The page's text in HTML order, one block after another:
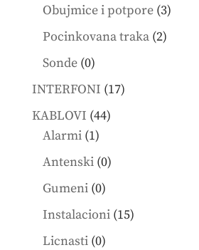
Obujmice i potpore 33
Pocinkovana traka 22
Sonde 00
products
INTERFONI 1717
KABLOVI 4444
Alarmi 11
product
Antenski 00
Gumeni 00
products
Instalacioni 1515
Licnasti 00